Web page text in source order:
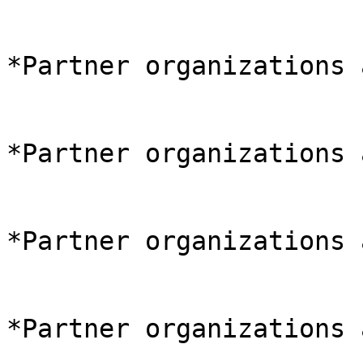
*Partner organizations
*Partner organizations
*Partner organizations
*Partner organizations